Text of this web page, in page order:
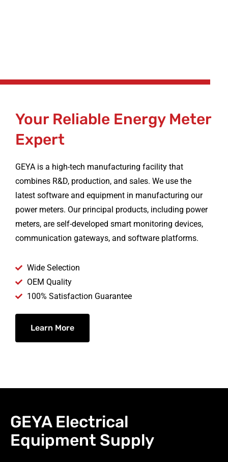
Your Reliable Energy Meter
Expert
GEYA is a high-tech manufacturing facility that
combines R&D, production, and sales. We use the
latest software and equipment in manufacturing our
power meters. Our principal products, including power
meters, are self-developed smart monitoring devices,
communication gateways, and software platforms.
Wide Selection
OEM Quality
100% Satisfaction Guarantee
Learn More
GEYA Electrical
Equipment Supply